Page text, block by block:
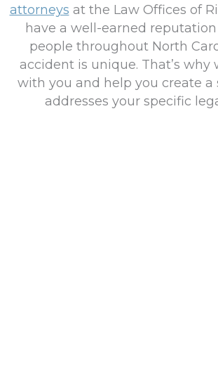
attorneys at the Law Offices of
have a well-earned
people throughout North
accident is unique. That’s why
with you and help you create a
addresses your specific